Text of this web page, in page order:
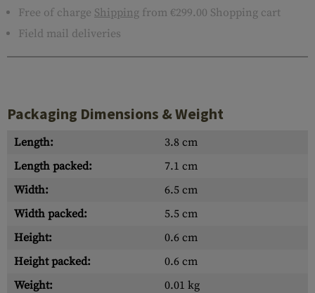
Free of charge Shipping from €299.00 Shopping cart
Field mail deliveries
Packaging Dimensions & Weight
Length:
3.8 cm
Length packed:
7.1 cm
Width:
6.5 cm
Width packed:
5.5 cm
Height:
0.6 cm
Height packed:
0.6 cm
Weight:
0.01 kg